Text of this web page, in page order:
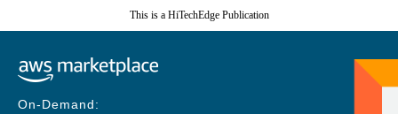
This is a HiTechEdge Publication
On-Demand: